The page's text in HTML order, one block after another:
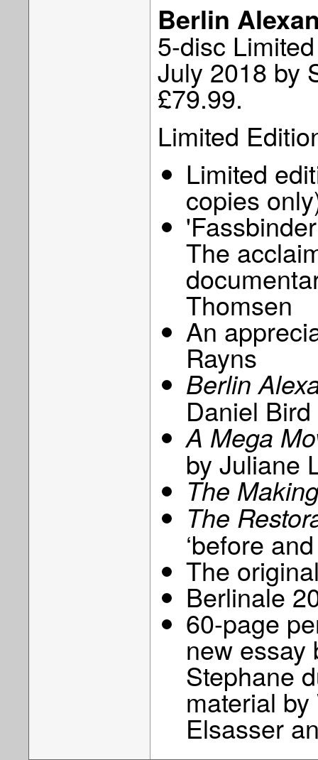
Berlin
5-disc
July 2018 by
£79.99.
Limited
Limited
copies
The
Thomsen
An
Rayns
Berlin
Daniel Bird
A Mega
by Juliane
The
The
‘before
The
Berlinale
60-page
new essay
Stephane
material
Elsasser